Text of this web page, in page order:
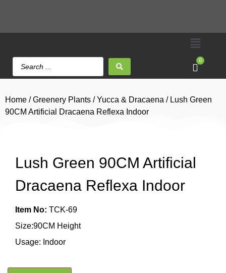
0
Home /Greenery Plants /Yucca & Dracaena / Lush Green
90CM Artificial Dracaena Reflexa Indoor
Lush Green 90CM Artificial
Dracaena Reflexa Indoor
Item No: TCK-69
Size:90CM Height
Usage: Indoor